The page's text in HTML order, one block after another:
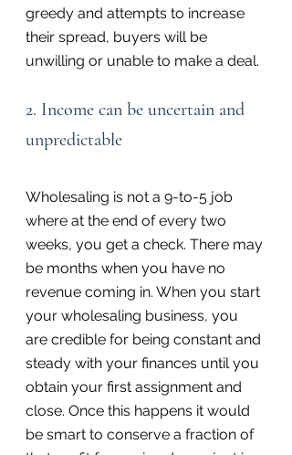
greedy and attempts to increase
their spread, buyers will be
unwilling or unable to make a deal.
2. Income can be uncertain and
unpredictable
Wholesaling is not a 9-to-5 job
where at the end of every two
weeks, you get a check. There may
be months when you have no
revenue coming in. When you start
your wholesaling business, you
are credible for being constant and
steady with your finances until you
obtain your first assignment and
close. Once this happens it would
be smart to conserve a fraction of